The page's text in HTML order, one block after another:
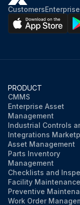
Run this
CustomersEnterprise
PRODUCT
CMMS
Enterprise Asset
Management
Industrial Controls
Integrations
Asset Management
Parts Inventory
Management
Checklists and
Facility Maintenance
Preventive
Work Order